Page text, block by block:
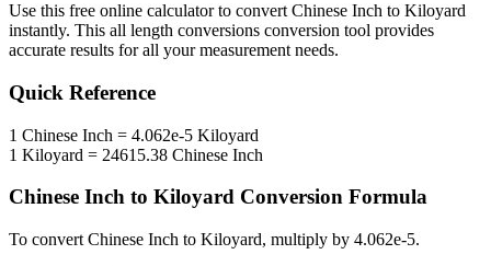
Use this free online calculator to convert Chinese Inch to Kiloyard
instantly. This all length conversions conversion tool provides
accurate results for all your measurement needs.
Quick Reference
1 Chinese Inch = 4.062e-5 Kiloyard
1 Kiloyard = 24615.38 Chinese Inch
Chinese Inch to Kiloyard Conversion Formula
To convert Chinese Inch to Kiloyard, multiply by 4.062e-5.